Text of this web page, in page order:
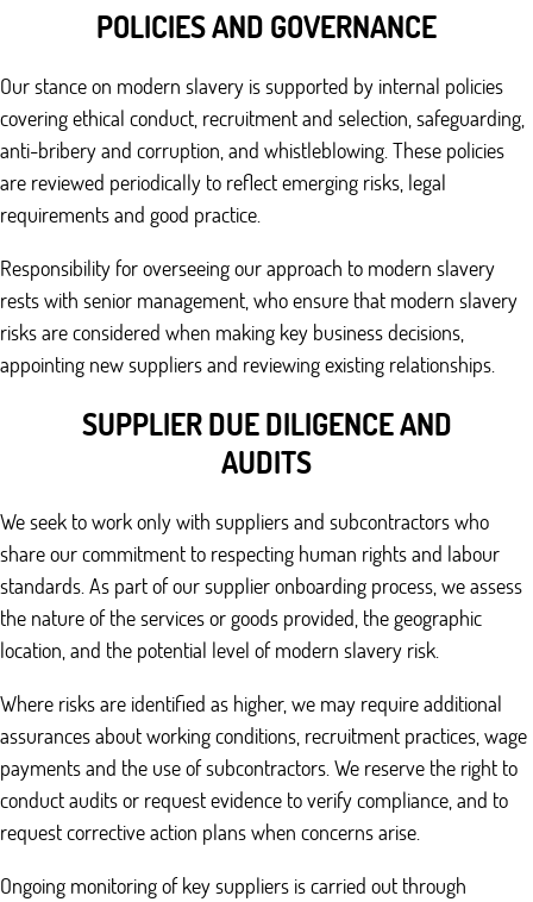
POLICIES AND GOVERNANCE
Our stance on modern slavery is supported by internal policies
covering ethical conduct, recruitment and selection, safeguarding,
anti-bribery and corruption, and whistleblowing. These policies
are reviewed periodically to reflect emerging risks, legal
requirements and good practice.
Responsibility for overseeing our approach to modern slavery
rests with senior management, who ensure that modern slavery
risks are considered when making key business decisions,
appointing new suppliers and reviewing existing relationships.
SUPPLIER DUE DILIGENCE AND
AUDITS
We seek to work only with suppliers and subcontractors who
share our commitment to respecting human rights and labour
standards. As part of our supplier onboarding process, we assess
the nature of the services or goods provided, the geographic
location, and the potential level of modern slavery risk.
Where risks are identified as higher, we may require additional
assurances about working conditions, recruitment practices, wage
payments and the use of subcontractors. We reserve the right to
conduct audits or request evidence to verify compliance, and to
request corrective action plans when concerns arise.
Ongoing monitoring of key suppliers is carried out through